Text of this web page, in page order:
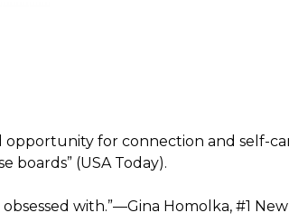
opportunity for connection and self-
boards” (USA Today).
with.”—Gina Homolka, #1